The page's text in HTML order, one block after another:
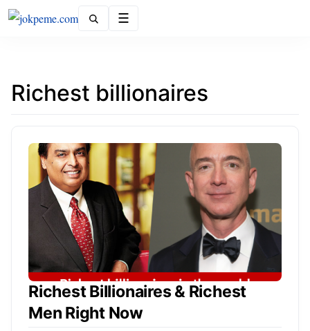
Richest billionaires
Richest Billionaires & Richest
Men Right Now